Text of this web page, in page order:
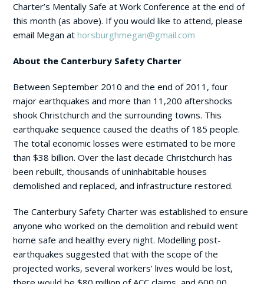
Charter’s Mentally Safe at Work Conference at the end of
this month (as above). If you would like to attend, please
email Megan athorsburghmegan@gmail.com
About the Canterbury Safety Charter
Between September 2010 and the end of 2011, four
major earthquakes and more than 11,200 aftershocks
shook Christchurch and the surrounding towns. This
earthquake sequence caused the deaths of 185 people.
The total economic losses were estimated to be more
than $38 billion. Over the last decade Christchurch has
been rebuilt, thousands of uninhabitable houses
demolished and replaced, and infrastructure restored.
The Canterbury Safety Charter was established to ensure
anyone who worked on the demolition and rebuild went
home safe and healthy every night. Modelling post-
earthquakes suggested that with the scope of the
projected works, several workers’ lives would be lost,